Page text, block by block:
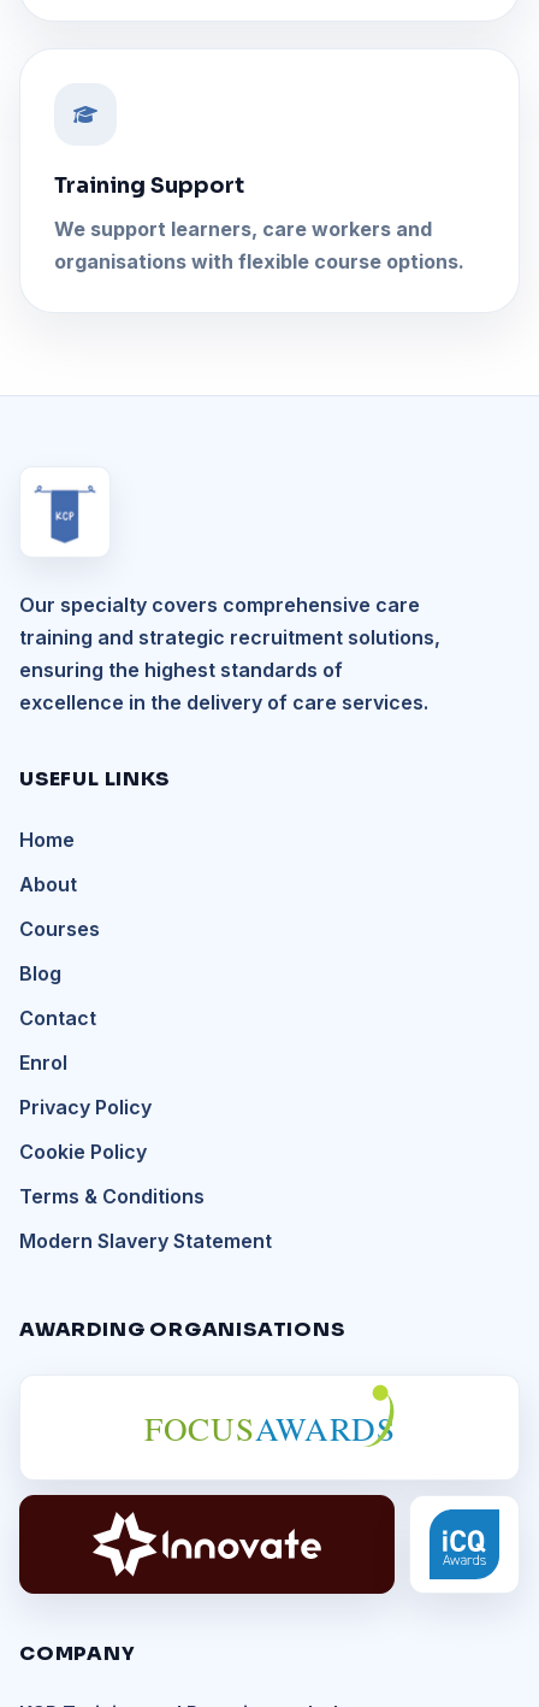
Training Support
We support learners, care workers and
organisations with flexible course options.
Our specialty covers comprehensive care
training and strategic recruitment solutions,
ensuring the highest standards of
excellence in the delivery of care services.
USEFUL LINKS
Home
About
Courses
Blog
Contact
Enrol
Privacy Policy
Cookie Policy
Terms & Conditions
Modern Slavery Statement
AWARDING ORGANISATIONS
FOCUSAWARDS
COMPANY